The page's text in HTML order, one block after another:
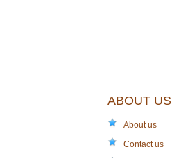
ABOUT US
About us
Contact us